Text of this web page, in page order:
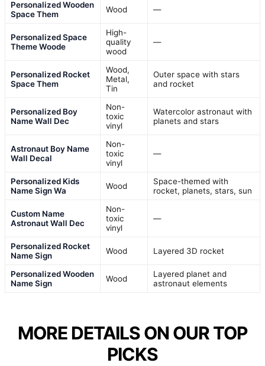
Personalized Wooden
Space Them
Wood —
Personalized Space
Theme Woode
High-
quality
wood
—
Personalized Rocket
Space Them
Wood,
Metal,
Tin
Outer space with stars
and rocket
Personalized Boy
Name Wall Dec
Non-
toxic
vinyl
Watercolor astronaut with
planets and stars
Astronaut Boy Name
Wall Decal
Non-
toxic
vinyl
—
Personalized Kids
Name Sign Wa
Wood
Space-themed with
rocket, planets, stars, sun
Custom Name
Astronaut Wall Dec
Non-
toxic
vinyl
—
Personalized Rocket
Name Sign
Wood Layered 3D rocket
Personalized Wooden
Name Sign
Wood
Layered planet and
astronaut elements
MORE DETAILS ON OUR TOP
PICKS